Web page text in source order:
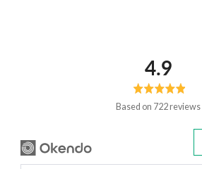
average
rating
4.9out
of
5
Based on 722 reviews